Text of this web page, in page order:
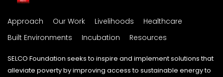
Approach Our Work Livelihoods
Healthcare
Built Environments
Incubation Resources
SELCO Foundation seeks to inspire and implement solutions that
alleviate poverty by improving access to sustainable energy to